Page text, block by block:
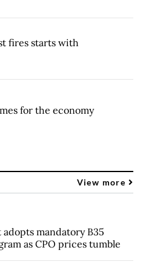
fires starts with
for the economy
View more
adopts mandatory B35
as CPO prices tumble